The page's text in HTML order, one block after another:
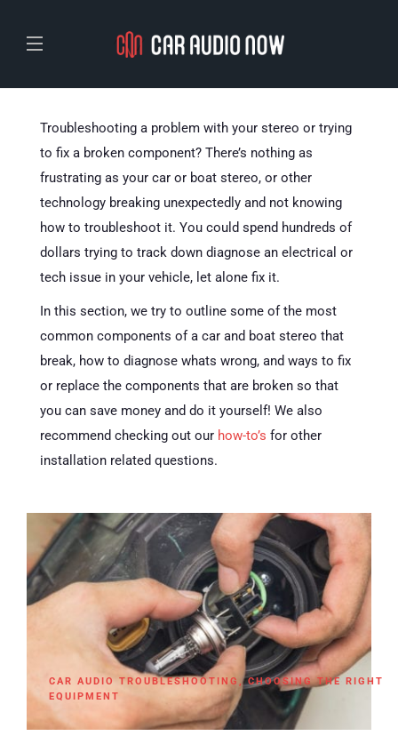
Troubleshooting a problem with your stereo or trying
to fix a broken component? There’s nothing as
frustrating as your car or boat stereo, or other
technology breaking unexpectedly and not knowing
how to troubleshoot it. You could spend hundreds of
dollars trying to track down diagnose an electrical or
tech issue in your vehicle, let alone fix it.
In this section, we try to outline some of the most
common components of a car and boat stereo that
break, how to diagnose whats wrong, and ways to fix
or replace the components that are broken so that
you can save money and do it yourself! We also
recommend checking out our how-to’s for other
installation related questions.
CAR AUDIO TROUBLESHOOTING ,CHOOSING THE RIGHT
EQUIPMENT